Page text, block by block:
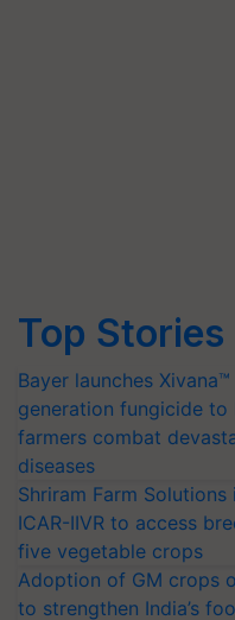
Top Stories
Bayer launches
generation fungicide
farmers combat
diseases
Shriram Farm
ICAR-IIVR to access
five vegetable crops
Adoption of GM crops
to strengthen India’s